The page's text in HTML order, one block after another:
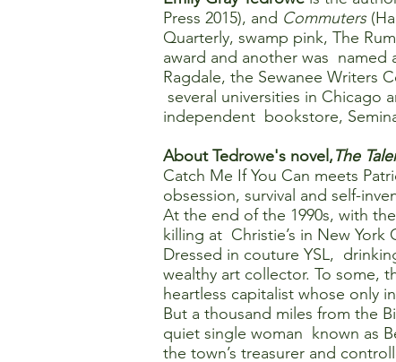
Press 2015), and Commuters
Quarterly, swamp pink, The
award and another was named
Ragdale, the Sewanee Writers
several universities in Chicago
independent bookstore,
About Tedrowe's novel,The
Catch Me If You Can meets
obsession, survival and self-
At the end of the 1990s, with
killing at Christie’s in New
Dressed in couture YSL,
wealthy art collector. To some,
heartless capitalist whose only
But a thousand miles from the
quiet single woman known as
the town’s treasurer and